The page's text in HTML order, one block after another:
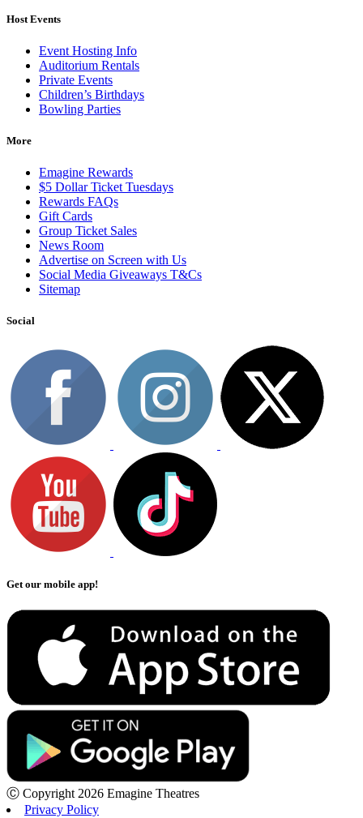
Host Events
Event Hosting Info
Auditorium Rentals
Private Events
Children’s Birthdays
Bowling Parties
More
Emagine Rewards
$5 Dollar Ticket Tuesdays
Rewards FAQs
Gift Cards
Group Ticket Sales
News Room
Advertise on Screen with Us
Social Media Giveaways T&Cs
Sitemap
Social
Get our mobile app!
Ⓒ Copyright 2026 Emagine Theatres
Privacy Policy